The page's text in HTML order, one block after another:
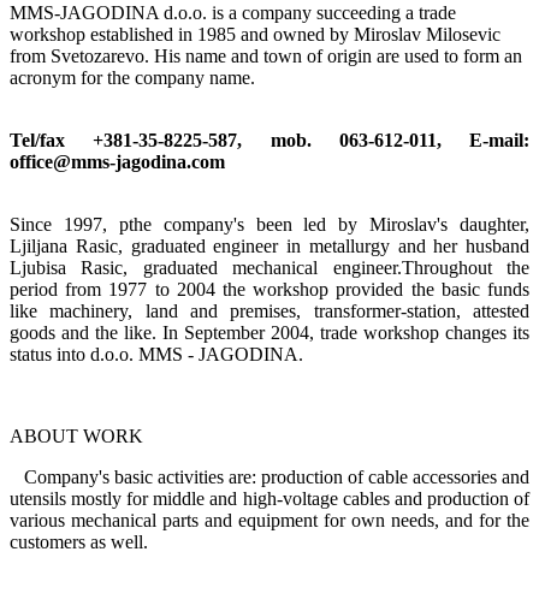
MMS-JAGODINA d.o.o. is a company succeeding a trade
workshop established in 1985 and owned by Miroslav Milosevic
from Svetozarevo. His name and town of origin are used to form an
acronym for the company name.
Tel/fax +381-35-8225-587, mob. 063-612-011, E-mail:
office@mms-jagodina.com
Since 1997, pthe company's been led by Miroslav's daughter,
Ljiljana Rasic, graduated engineer in metallurgy and her husband
Ljubisa Rasic, graduated mechanical engineer.Throughout the
period from 1977 to 2004 the workshop provided the basic funds
like machinery, land and premises, transformer-station, attested
goods and the like. In September 2004, trade workshop changes its
status into d.o.o. MMS - JAGODINA.
ABOUT WORK
Company's basic activities are: production of cable accessories and
utensils mostly for middle and high-voltage cables and production of
various mechanical parts and equipment for own needs, and for the
customers as well.